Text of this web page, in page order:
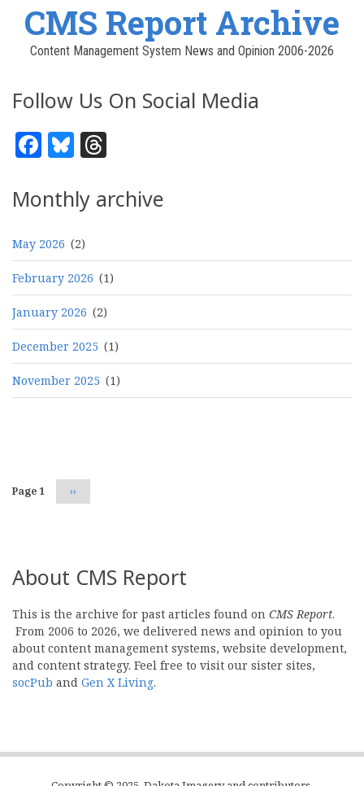
CMS Report Archive
Content Management System News and Opinion 2006-2026
Follow Us On Social Media
Facebook
Bluesky
Monthly archive
May 2026 (2)
February 2026 (1)
January 2026 (2)
December 2025 (1)
November 2025 (1)
Page 1 Next
page
››
About CMS Report
This is the archive for past articles found on CMS Report.
From 2006 to 2026, we delivered news and opinion to you
about content management systems, website development,
and content strategy. Feel free to visit our sister sites,
socPub and Gen X Living.